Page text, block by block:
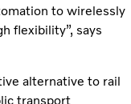
to wirelessly
flexibility”, says
alternative to rail
transport